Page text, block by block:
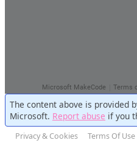
The content above is provided
Microsoft. Report abuse if you
Privacy & Cookies Terms Of Use